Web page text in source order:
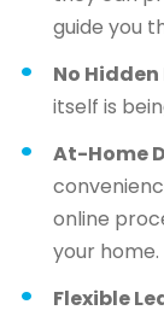
guide you
No Hidden
itself is
At-Home
online
your home.
Flexible